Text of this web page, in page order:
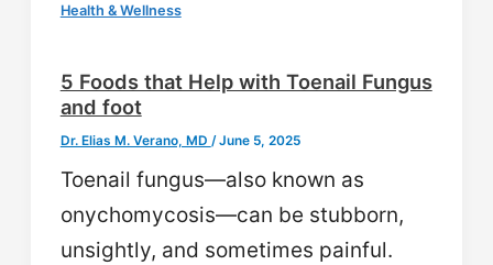
Health & Wellness
5 Foods that Help with Toenail Fungus
and foot
Dr. Elias M. Verano, MD /June 5, 2025
Toenail fungus—also known as
onychomycosis—can be stubborn,
unsightly, and sometimes painful.